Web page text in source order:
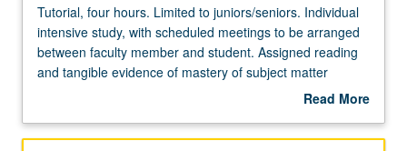
Tutorial,
four
hours.
Limited
Individual
Tutorial, four hours. Limited to juniors/seniors. Individual
intensive study, with scheduled meetings to be arranged
between faculty member and student. Assigned reading
and tangible evidence of mastery of subject matter
required. May be repeated for credit. Individual contract
Read More
Description